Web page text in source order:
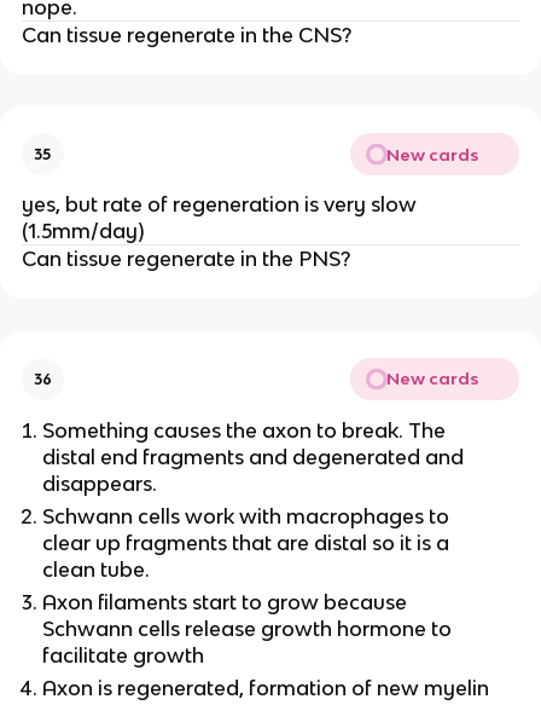
nope.
Can tissue regenerate in the CNS?
35 New cards
yes, but rate of regeneration is very slow
(1.5mm/day)
Can tissue regenerate in the PNS?
36 New cards
Something causes the axon to break. The
distal end fragments and degenerated and
disappears.
Schwann cells work with macrophages to
clear up fragments that are distal so it is a
clean tube.
Axon filaments start to grow because
Schwann cells release growth hormone to
facilitate growth
Axon is regenerated, formation of new myelin